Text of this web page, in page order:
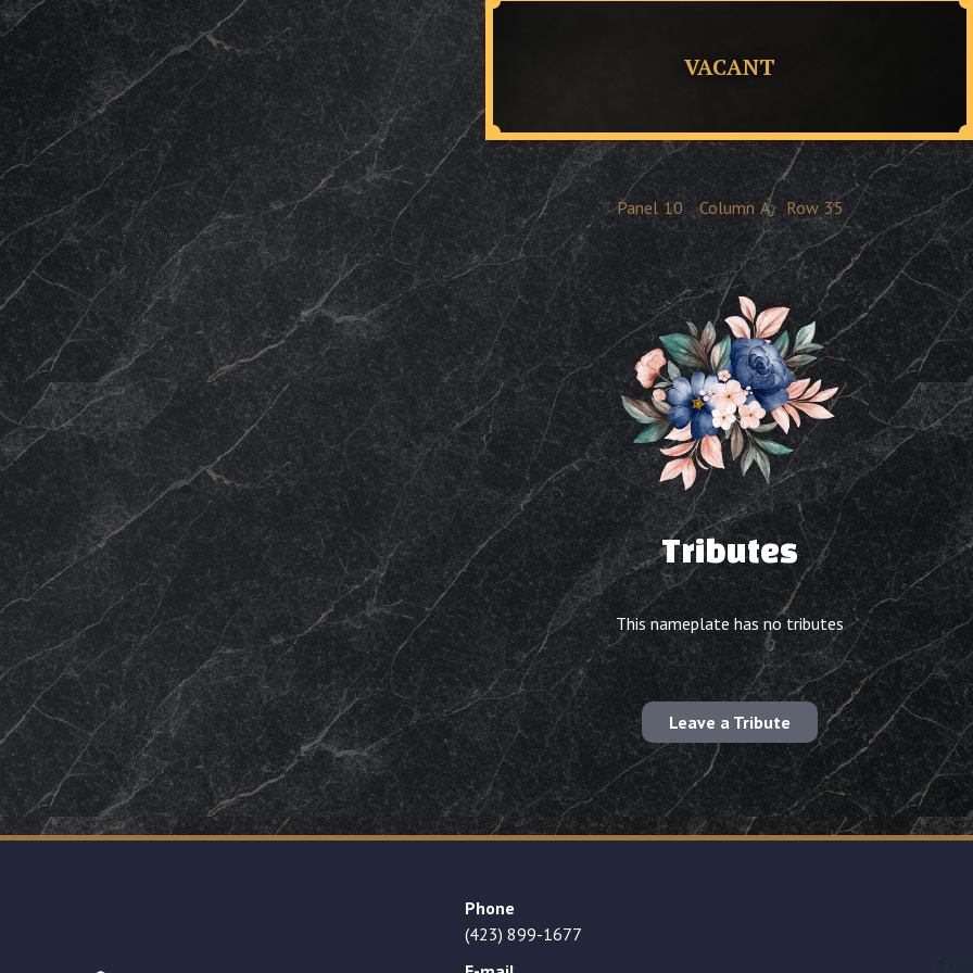
VACANT
Panel 10 Column A Row 35
Tributes
This nameplate has no tributes
Leave a Tribute
Phone
(423) 899-1677